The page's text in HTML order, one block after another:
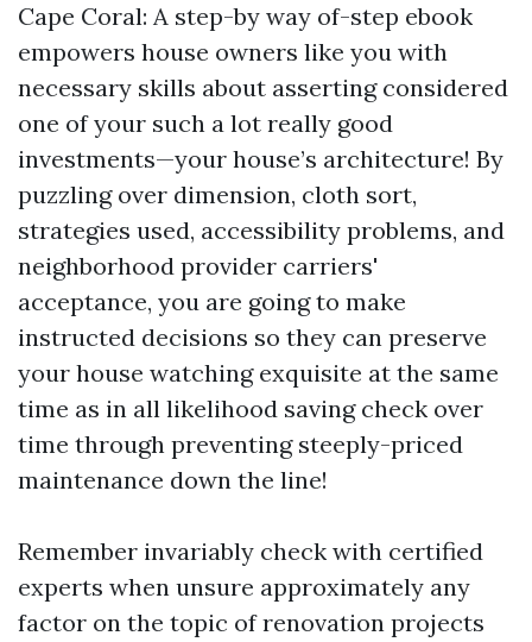
Cape Coral: A step-by way of-step ebook
empowers house owners like you with
necessary skills about asserting considered
one of your such a lot really good
investments—your house’s architecture! By
puzzling over dimension, cloth sort,
strategies used, accessibility problems, and
neighborhood provider carriers'
acceptance, you are going to make
instructed decisions so they can preserve
your house watching exquisite at the same
time as in all likelihood saving check over
time through preventing steeply-priced
maintenance down the line!
Remember invariably check with certified
experts when unsure approximately any
factor on the topic of renovation projects